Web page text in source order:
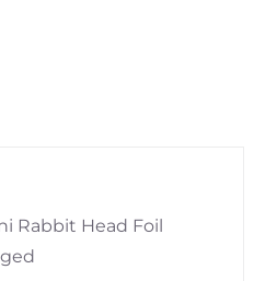
Rabbit Head Foil